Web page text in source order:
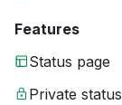
Features
Status page
Private